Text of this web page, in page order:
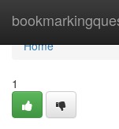
Home
Home
1